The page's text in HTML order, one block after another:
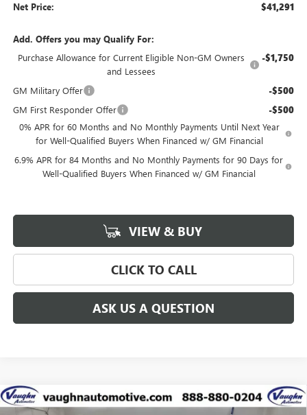
Net Price: $41,291
Add. Offers you may Qualify For:
Purchase Allowance for Current Eligible Non-GM Owners
and Lessees
-$1,750
GM Military Offer -$500
GM First Responder Offer -$500
0% APR for 60 Months and No Monthly Payments Until Next Year
for Well-Qualified Buyers When Financed w/ GM Financial
6.9% APR for 84 Months and No Monthly Payments for 90 Days for
Well-Qualified Buyers When Financed w/ GM Financial
VIEW & BUY
CLICK TO CALL
ASK US A QUESTION
Compare Vehicle